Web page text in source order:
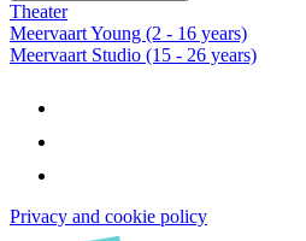
Theater
Meervaart Young (2 - 16 years)
Meervaart Studio (15 - 26 years)
Privacy and cookie policy